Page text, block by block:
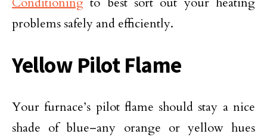
problems safely and efficiently.
Yellow Pilot Flame
Your furnace’s pilot flame should stay a nice
shade of blue–any orange or yellow hues